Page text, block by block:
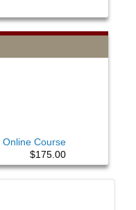
Online Course
$175.00